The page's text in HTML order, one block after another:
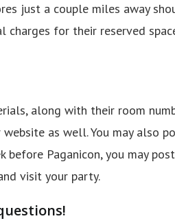
just a couple miles away
charges for their reserved
along with their room
as well. You may also
before Paganicon, you may
visit your party.